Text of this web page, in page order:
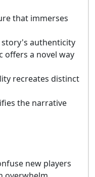
that immerses
story's authenticity
offers a novel way
recreates distinct
the narrative
new players